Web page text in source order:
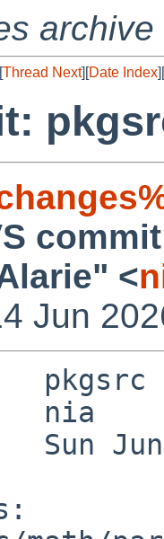
archive
Thread Next][Date Index][
<
Jun
pkgsrc
nia
Jun